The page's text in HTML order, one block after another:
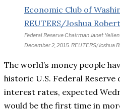
Federal Reserve Chairman Janet
December 2, 2015. REUTERS/Joshua
The world’s money people
historic U.S. Federal Reserve
interest rates, expected
would be the first time in